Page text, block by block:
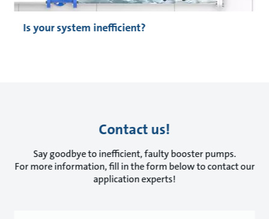
Is your system inefficient?
Contact us!
Say goodbye to inefficient, faulty booster pumps.
For more information, fill in the form below to contact our
application experts!